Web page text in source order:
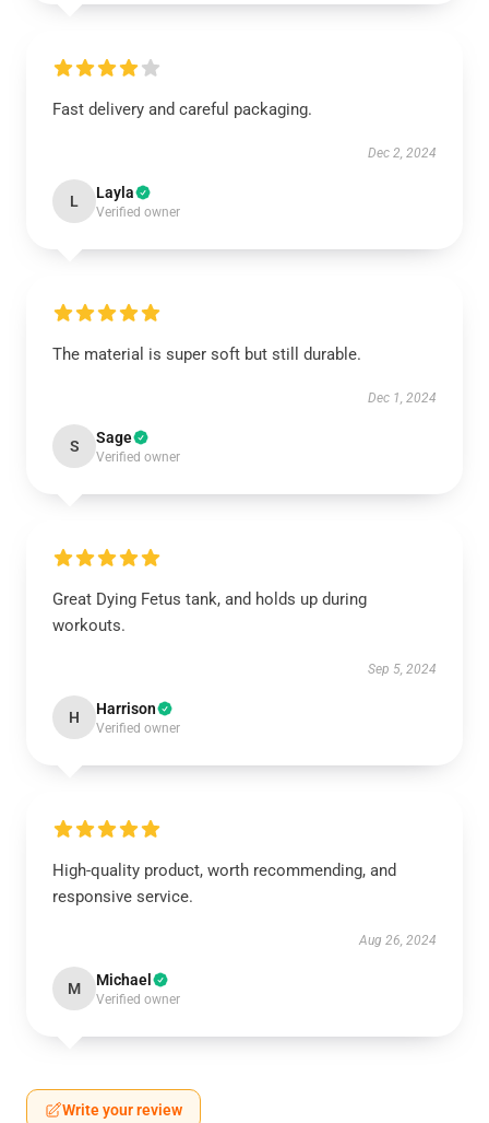
Fast delivery and careful packaging.
Dec 2, 2024
L Layla
Verified owner
The material is super soft but still durable.
Dec 1, 2024
S Sage
Verified owner
Great Dying Fetus tank, and holds up during
workouts.
Sep 5, 2024
H Harrison
Verified owner
High-quality product, worth recommending, and
responsive service.
Aug 26, 2024
M Michael
Verified owner
Write your review